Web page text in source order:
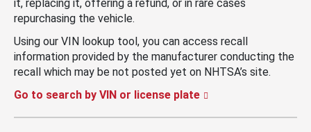
it, replacing it, offering a refund, or in rare cases
repurchasing the vehicle.
Using our VIN lookup tool, you can access recall
information provided by the manufacturer conducting the
recall which may be not posted yet on NHTSA’s site.
Go to search by VIN or license plate